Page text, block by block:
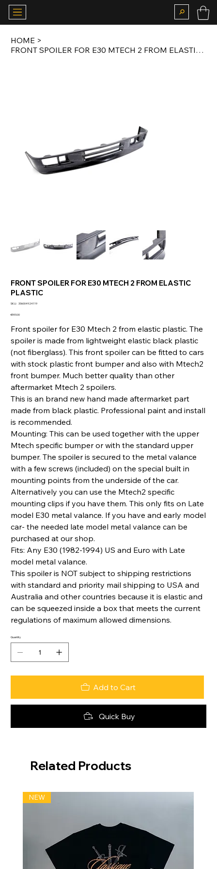
HOME >
FRONT SPOILER FOR E30 MTECH 2 FROM ELASTIC PLASTIC
FRONT SPOILER FOR E30 MTECH 2 FROM ELASTIC
PLASTIC
SKU: SKU
336004924119
Price
€593.00
Front spoiler for E30 Mtech 2 from elastic plastic. The
spoiler is made from lightweight elastic black plastic
(not fiberglass). This front spoiler can be fitted to cars
with stock plastic front bumper and also with Mtech2
front bumper. Much better quality than other
aftermarket Mtech 2 spoilers.
This is an brand new hand made aftermarket part
made from black plastic. Professional paint and install
is recommended.
Mounting: This can be used together with the upper
Mtech specific bumper or with the standard upper
bumper. The spoiler is secured to the metal valance
with a few screws (included) on the special built in
mounting points from the underside of the car.
Alternatively you can use the Mtech2 specific
mounting clips if you have them. This only fits on Late
model E30 metal valance. If you have and early model
car- the needed late model metal valance can be
purchased at our shop.
Fits: Any E30 (1982-1994) US and Euro with Late
model metal valance.
This spoiler is NOT subject to shipping restrictions
with standard and priority mail shipping to USA and
Australia and other countries because it is elastic and
can be squeezed inside a box that meets the current
regulations of maximum allowed dimensions.
Quantity
Add to Cart
Quick Buy
Related Products
NEW